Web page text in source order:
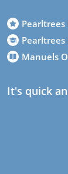
Pearltrees
Manuels
It's quick